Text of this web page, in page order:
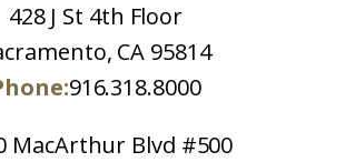
428 J St 4th Floor
CA 95814
916.318.8000
MacArthur Blvd #500